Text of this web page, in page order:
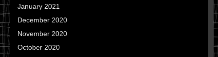
January 2021
December 2020
November 2020
October 2020